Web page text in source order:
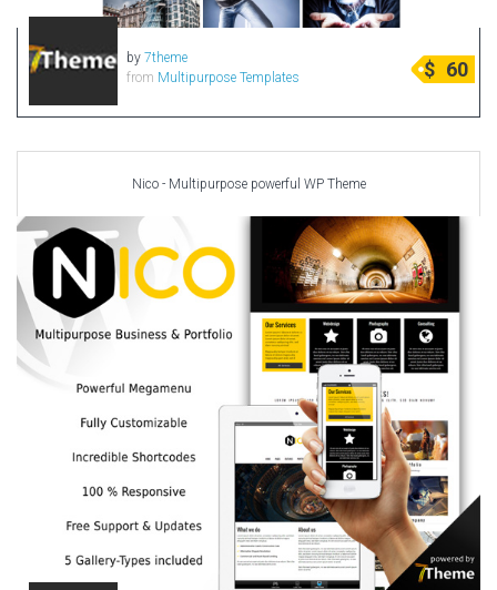
by 7theme
from Multipurpose Templates $ 60
Nico - Multipurpose powerful WP Theme